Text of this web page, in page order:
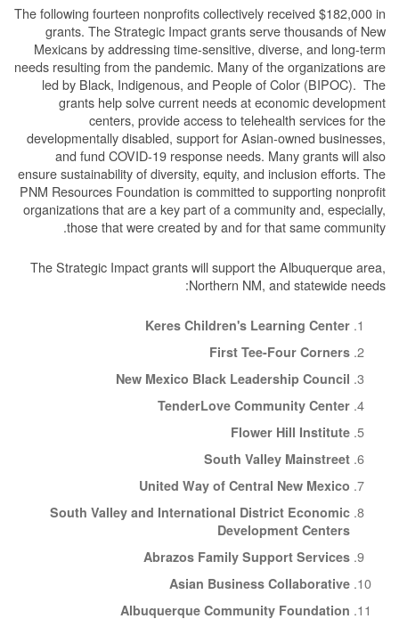
The following fourteen nonprofits collectively received $182,000 in
grants. The Strategic Impact grants serve thousands of New
Mexicans by addressing time-sensitive, diverse, and long-term
needs resulting from the pandemic. Many of the organizations are
led by Black, Indigenous, and People of Color (BIPOC). The
grants help solve current needs at economic development
centers, provide access to telehealth services for the
developmentally disabled, support for Asian-owned businesses,
and fund COVID-19 response needs. Many grants will also
ensure sustainability of diversity, equity, and inclusion efforts. The
PNM Resources Foundation is committed to supporting nonprofit
organizations that are a key part of a community and, especially,
those that were created by and for that same community.
The Strategic Impact grants will support the Albuquerque area,
Northern NM, and statewide needs:
Keres Children's Learning Center
First Tee-Four Corners
New Mexico Black Leadership Council
TenderLove Community Center
Flower Hill Institute
South Valley Mainstreet
United Way of Central New Mexico
South Valley and International District Economic
Development Centers
Abrazos Family Support Services
Asian Business Collaborative
Albuquerque Community Foundation